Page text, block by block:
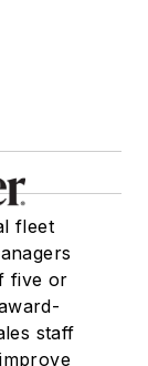
fleet
five or
staff